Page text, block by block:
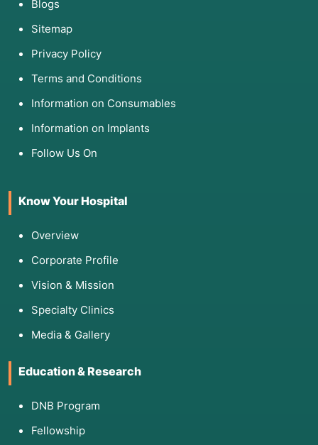
Blogs
Sitemap
Privacy Policy
Terms and Conditions
Information on Consumables
Information on Implants
Follow Us On
Know Your Hospital
Overview
Corporate Profile
Vision & Mission
Specialty Clinics
Media & Gallery
Education & Research
DNB Program
Fellowship